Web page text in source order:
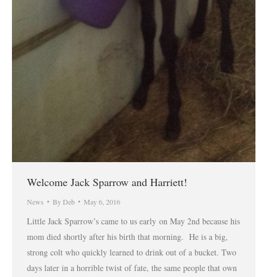
Welcome Jack Sparrow and Harriett!
News ByDeb May 6, 2016
Little Jack Sparrow’s came to us early on May 2nd because his
mom died shortly after his birth that morning. He is a big,
strong colt who quickly learned to drink out of a bucket. Two
days later in a horrible twist of fate, the same people that own